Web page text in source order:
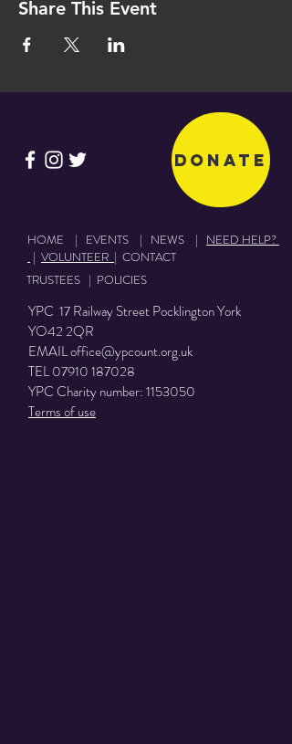
Share This Event
Donate
HOME | EVENTS | NEWS | NEED HELP?
| VOLUNTEER | CONTACT
TRUSTEES | POLICIES
YPC 17 Railway Street Pocklington York
YO42 2QR
EMAILoffice@ypcount.org.uk
TEL07910 187028
YPC Charity number:1153050
Terms of use